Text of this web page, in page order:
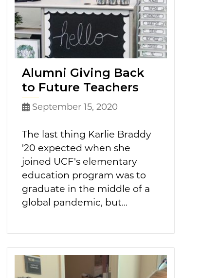
Alumni Giving Back
to Future Teachers
September 15, 2020
The last thing Karlie Braddy
'20 expected when she
joined UCF's elementary
education program was to
graduate in the middle of a
global pandemic, but...